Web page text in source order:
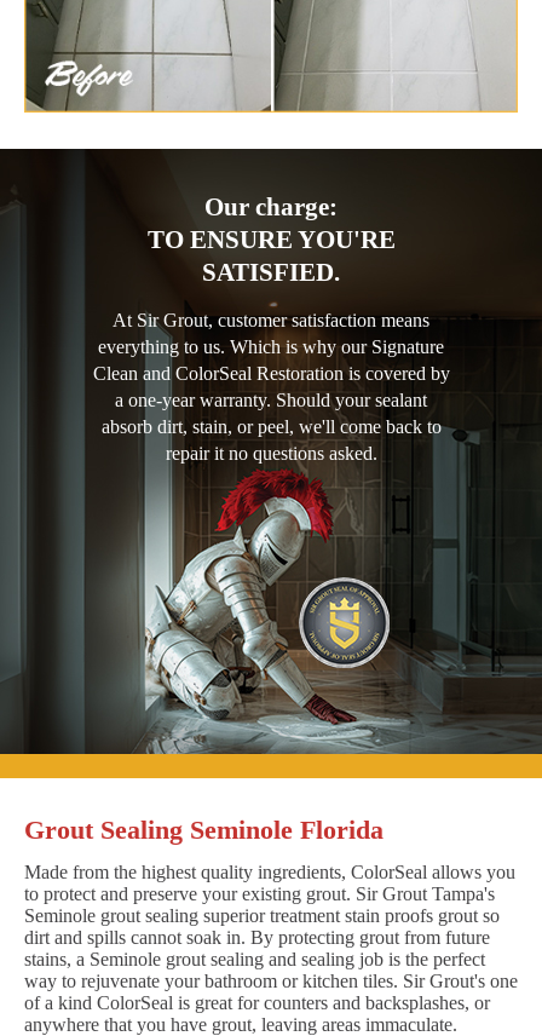
Our charge:
TO ENSURE YOU'RE
SATISFIED.
At Sir Grout, customer satisfaction means
everything to us. Which is why our Signature
Clean and ColorSeal Restoration is covered by
a one-year warranty. Should your sealant
absorb dirt, stain, or peel, we'll come back to
repair it no questions asked.
Grout Sealing Seminole Florida
Made from the highest quality ingredients, ColorSeal allows you
to protect and preserve your existing grout. Sir Grout Tampa's
Seminole grout sealing superior treatment stain proofs grout so
dirt and spills cannot soak in. By protecting grout from future
stains, a Seminole grout sealing and sealing job is the perfect
way to rejuvenate your bathroom or kitchen tiles. Sir Grout's one
of a kind ColorSeal is great for counters and backsplashes, or
anywhere that you have grout, leaving areas immaculate.